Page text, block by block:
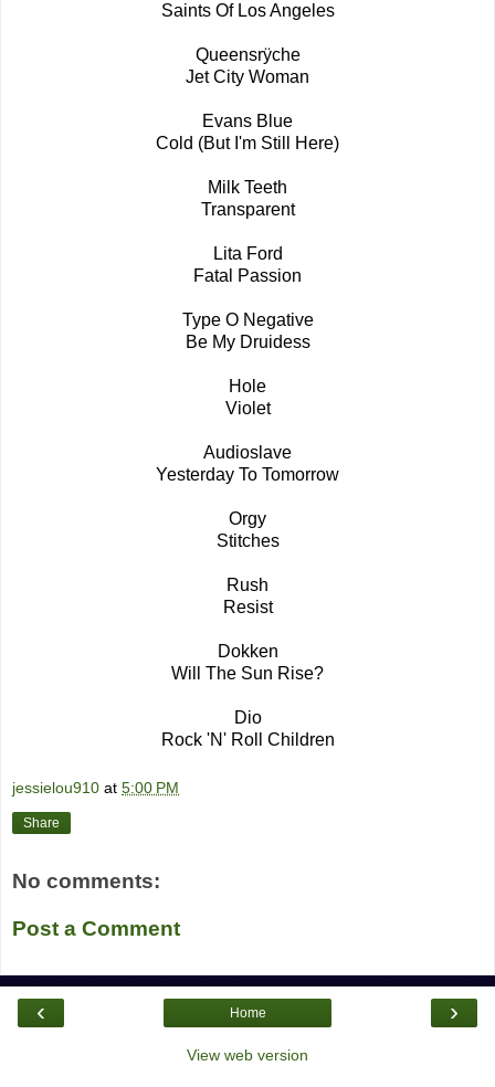
Saints Of Los Angeles
Queensrÿche
Jet City Woman
Evans Blue
Cold (But I'm Still Here)
Milk Teeth
Transparent
Lita Ford
Fatal Passion
Type O Negative
Be My Druidess
Hole
Violet
Audioslave
Yesterday To Tomorrow
Orgy
Stitches
Rush
Resist
Dokken
Will The Sun Rise?
Dio
Rock 'N' Roll Children
jessielou910 at 5:00 PM
Share
No comments:
Post a Comment
‹ ›
Home
View web version